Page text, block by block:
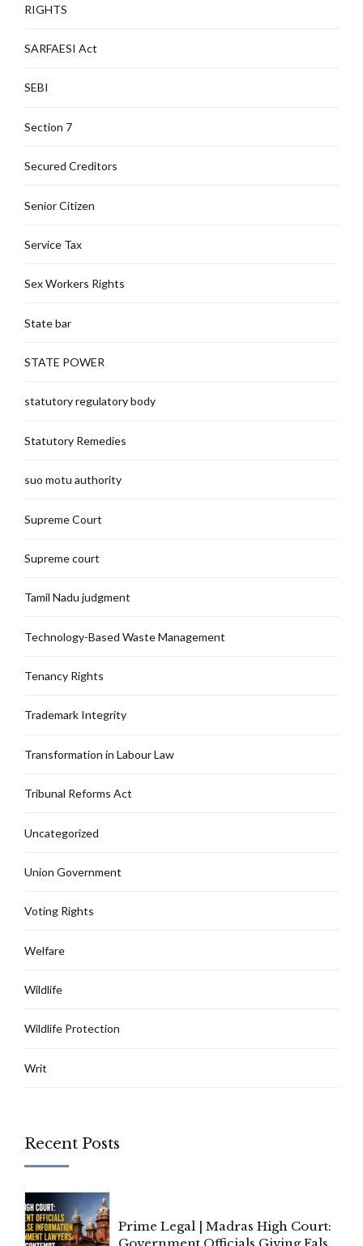
RIGHTS
SARFAESI Act
SEBI
Section 7
Secured Creditors
Senior Citizen
Service Tax
Sex Workers Rights
State bar
STATE POWER
statutory regulatory body
Statutory Remedies
suo motu authority
Supreme Court
Supreme court
Tamil Nadu judgment
Technology-Based Waste Management
Tenancy Rights
Trademark Integrity
Transformation in Labour Law
Tribunal Reforms Act
Uncategorized
Union Government
Voting Rights
Welfare
Wildlife
Wildlife Protection
Writ
Recent Posts
Prime Legal | Madras High Court: